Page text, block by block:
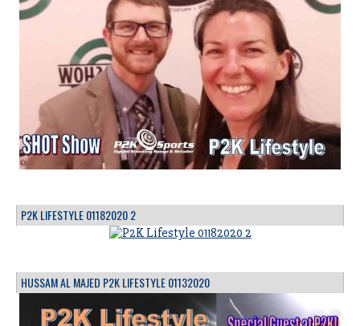
P2K LIFESTYLE 01182020 2
HUSSAM AL MAJED P2K LIFESTYLE 01132020